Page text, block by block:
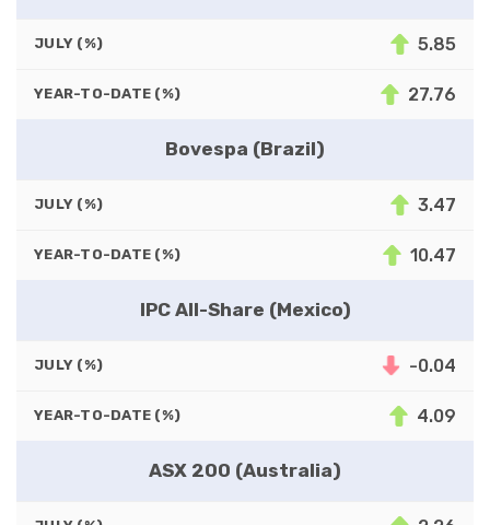
JULY (%) 5.85
YEAR-TO-DATE (%) 27.76
Bovespa (Brazil)
JULY (%) 3.47
YEAR-TO-DATE (%) 10.47
IPC All-Share (Mexico)
JULY (%) -0.04
YEAR-TO-DATE (%) 4.09
ASX 200 (Australia)